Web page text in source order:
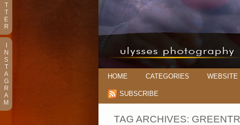
HOME CATEGORIES WEBSITE
SUBSCRIBE
TAG ARCHIVES:
T
T
E
R
N
S
T
A
G
R
A
M